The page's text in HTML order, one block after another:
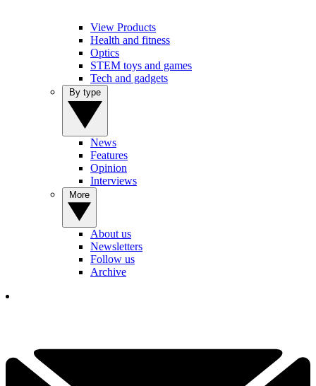
View Products
Health and fitness
Optics
STEM toys and games
Tech and gadgets
News
Features
Opinion
Interviews
About us
Newsletters
Follow us
Archive